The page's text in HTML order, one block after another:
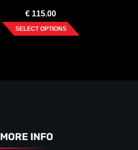
€ 115.00
SELECT OPTIONS
MORE INFO